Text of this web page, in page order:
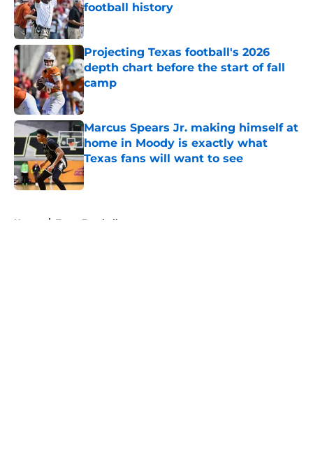
football history
Published by on Invalid Date
Projecting Texas football's 2026
depth chart before the start of fall
camp
Published by on Invalid Date
Marcus Spears Jr. making himself at
home in Moody is exactly what
Texas fans will want to see
Published by on Invalid Date
Home / Texas Football